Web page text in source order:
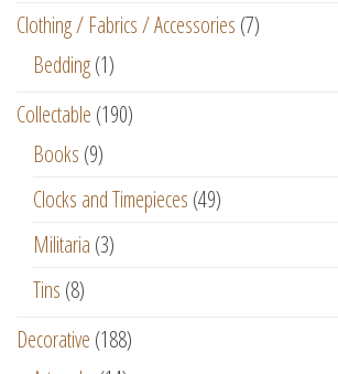
Clothing / Fabrics / Accessories (7)
Bedding(1)
Collectable (190)
Books (9)
Clocks and Timepieces (49)
Militaria (3)
Tins (8)
Decorative (188)